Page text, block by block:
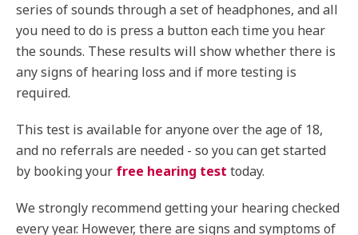
series of sounds through a set of headphones, and all
you need to do is press a button each time you hear
the sounds. These results will show whether there is
any signs of hearing loss and if more testing is
required.
This test is available for anyone over the age of 18,
and no referrals are needed - so you can get started
by booking your free hearing test today.
We strongly recommend getting your hearing checked
every year. However, there are signs and symptoms of